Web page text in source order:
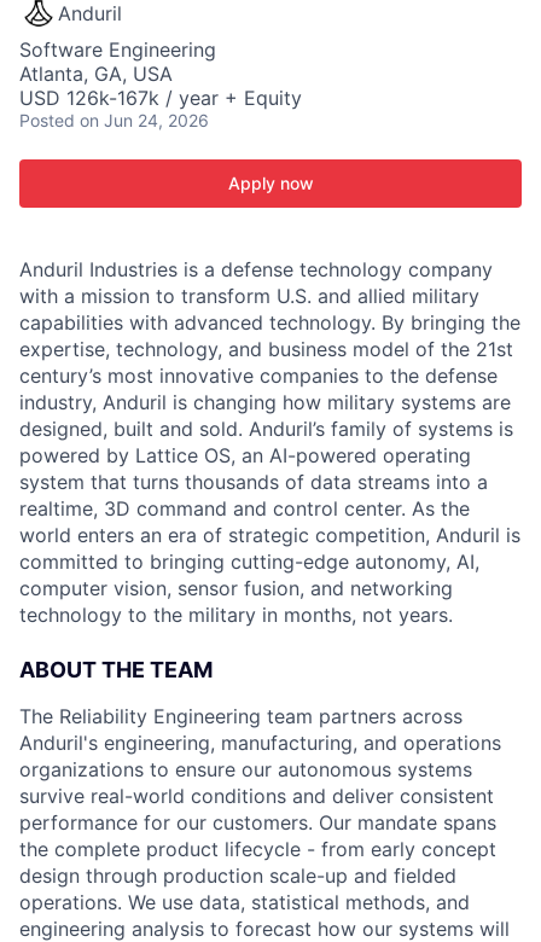
Anduril
Software Engineering
Atlanta, GA, USA
USD 126k-167k / year + Equity
Posted on Jun 24, 2026
Apply now
Anduril Industries is a defense technology company
with a mission to transform U.S. and allied military
capabilities with advanced technology. By bringing the
expertise, technology, and business model of the 21st
century’s most innovative companies to the defense
industry, Anduril is changing how military systems are
designed, built and sold. Anduril’s family of systems is
powered by Lattice OS, an AI-powered operating
system that turns thousands of data streams into a
realtime, 3D command and control center. As the
world enters an era of strategic competition, Anduril is
committed to bringing cutting-edge autonomy, AI,
computer vision, sensor fusion, and networking
technology to the military in months, not years.
ABOUT THE TEAM
The Reliability Engineering team partners across
Anduril's engineering, manufacturing, and operations
organizations to ensure our autonomous systems
survive real-world conditions and deliver consistent
performance for our customers. Our mandate spans
the complete product lifecycle - from early concept
design through production scale-up and fielded
operations. We use data, statistical methods, and
engineering analysis to forecast how our systems will